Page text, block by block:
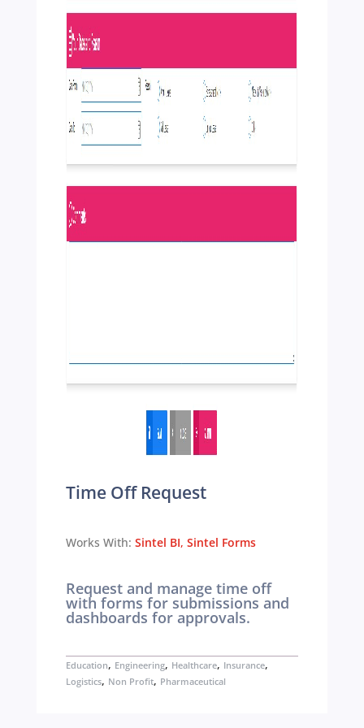
Time Off Request
Works With: Sintel BI, Sintel Forms
Request and manage time off
with forms for submissions and
dashboards for approvals.
Education, Engineering, Healthcare, Insurance,
Logistics, Non Profit, Pharmaceutical